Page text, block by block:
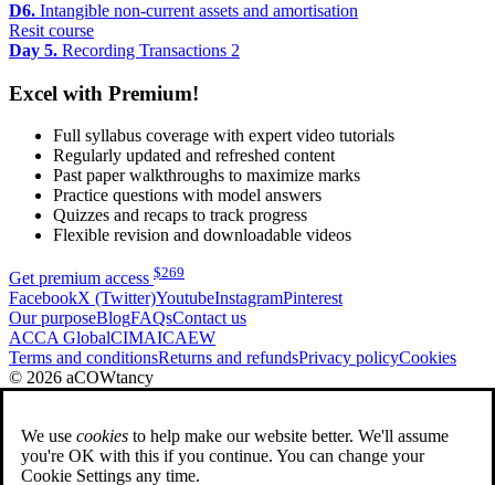
D6. Intangible non-current assets and amortisation
Resit course
Day 5. Recording Transactions 2
Excel with Premium!
Full syllabus coverage with expert video tutorials
Regularly updated and refreshed content
Past paper walkthroughs to maximize marks
Practice questions with model answers
Quizzes and recaps to track progress
Flexible revision and downloadable videos
Get premium access $269
FacebookX (Twitter)YoutubeInstagramPinterest
Our purposeBlogFAQsContact us
ACCA GlobalCIMAICAEW
Terms and conditionsReturns and refundsPrivacy policyCookies
© 2026 aCOWtancy
We use cookies to help make our website better. We'll assume
you're OK with this if you continue. You can change your
Cookie Settings any time.